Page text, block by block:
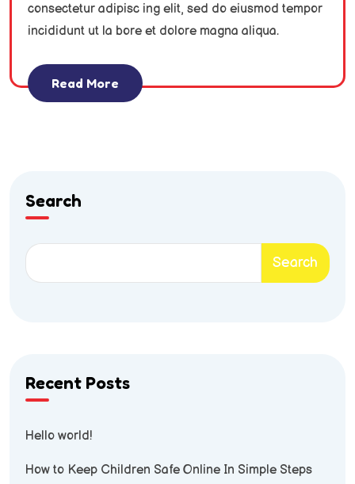
consectetur adipisc ing elit, sed do eiusmod tempor
incididunt ut la bore et dolore magna aliqua.
Read More
Search
Search
Recent Posts
Hello world!
How to Keep Children Safe Online In Simple Steps